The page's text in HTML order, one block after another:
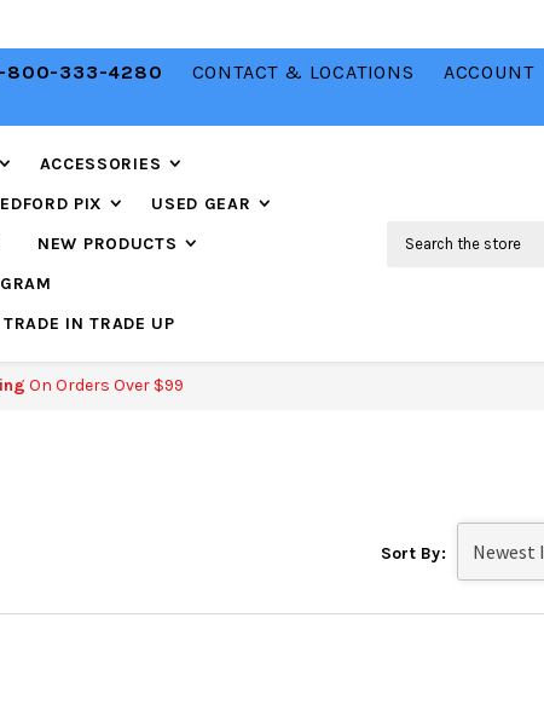
SHIPPINGON ORDERS OVER
CHECK OUT OUR
800-333-4280 CONTACT & LOCATIONS ACCOUNT
ACCESSORIES
PIX
USED GEAR
NEW PRODUCTS
TRADE IN TRADE UP
Search
On Orders Over $99
Sort By: